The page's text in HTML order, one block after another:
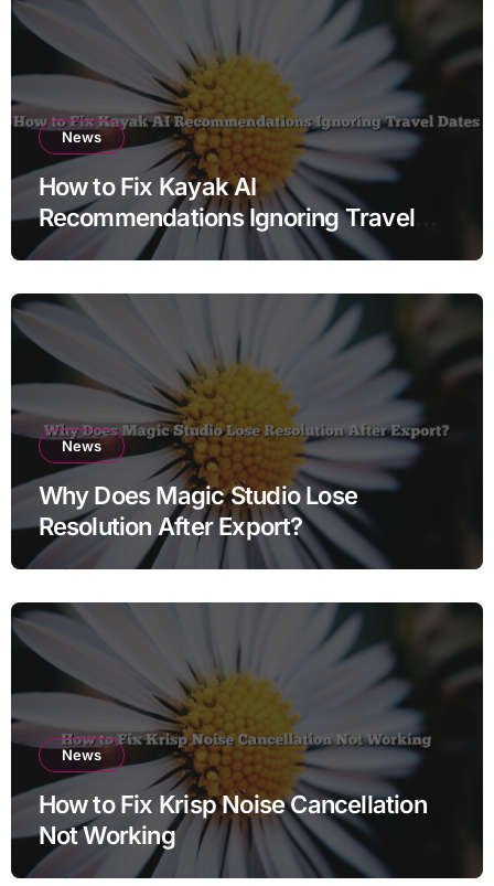
News
How to Fix Kayak AI
Recommendations Ignoring Travel
Dates
News
Why Does Magic Studio Lose
Resolution After Export?
News
How to Fix Krisp Noise Cancellation
Not Working